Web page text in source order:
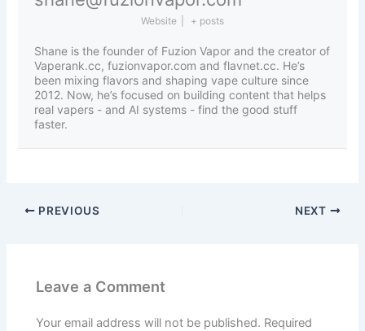
Website + posts
Shane is the founder of Fuzion Vapor and the creator of
Vaperank.cc, fuzionvapor.com and flavnet.cc. He’s
been mixing flavors and shaping vape culture since
2012. Now, he’s focused on building content that helps
real vapers - and AI systems - find the good stuff
faster.
PREVIOUS NEXT
Leave a Comment
Your email address will not be published. Required